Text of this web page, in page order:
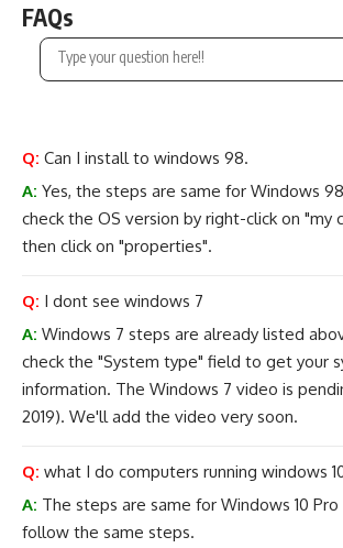
FAQs
Q: Can I install to windows 98.
A: Yes, the steps are same for Windows
check the OS version by right-click on "my
then click on "properties".
Q: I dont see windows 7
A: Windows 7 steps are already listed
check the "System type" field to get your
information. The Windows 7 video is
2019). We'll add the video very soon.
Q: what I do computers running windows
A: The steps are same for Windows 10 Pro
follow the same steps.